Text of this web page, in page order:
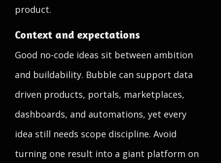
product.
Context and expectations
Good no-code ideas sit between ambition
and buildability. Bubble can support data
driven products, portals, marketplaces,
dashboards, and automations, yet every
idea still needs scope discipline. Avoid
turning one result into a giant platform on